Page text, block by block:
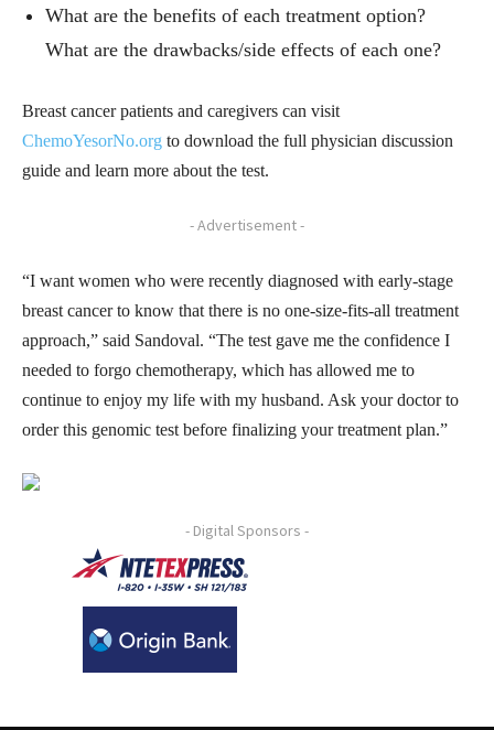
What are the benefits of each treatment option?
What are the drawbacks/side effects of each one?
Breast cancer patients and caregivers can visit
ChemoYesorNo.org to download the full physician discussion
guide and learn more about the test.
- Advertisement -
“I want women who were recently diagnosed with early-stage
breast cancer to know that there is no one-size-fits-all treatment
approach,” said Sandoval. “The test gave me the confidence I
needed to forgo chemotherapy, which has allowed me to
continue to enjoy my life with my husband. Ask your doctor to
order this genomic test before finalizing your treatment plan.”
- Digital Sponsors -